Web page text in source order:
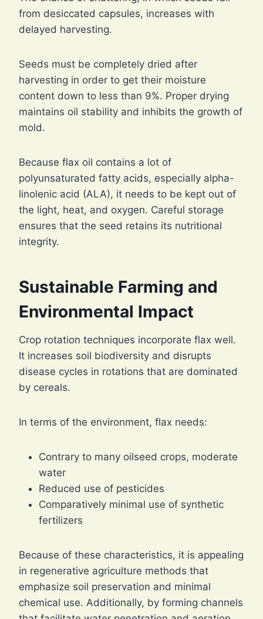
from desiccated capsules, increases with
delayed harvesting.
Seeds must be completely dried after
harvesting in order to get their moisture
content down to less than 9%. Proper drying
maintains oil stability and inhibits the growth of
mold.
Because flax oil contains a lot of
polyunsaturated fatty acids, especially alpha-
linolenic acid (ALA), it needs to be kept out of
the light, heat, and oxygen. Careful storage
ensures that the seed retains its nutritional
integrity.
Sustainable Farming and
Environmental Impact
Crop rotation techniques incorporate flax well.
It increases soil biodiversity and disrupts
disease cycles in rotations that are dominated
by cereals.
In terms of the environment, flax needs:
Contrary to many oilseed crops, moderate
water
Reduced use of pesticides
Comparatively minimal use of synthetic
fertilizers
Because of these characteristics, it is appealing
in regenerative agriculture methods that
emphasize soil preservation and minimal
chemical use. Additionally, by forming channels